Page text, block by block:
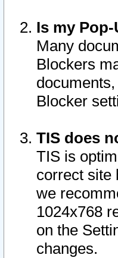
Is my
Many
Blockers
Blocker
TIS does
TIS is
correct site
we
1024x768
on the
changes.